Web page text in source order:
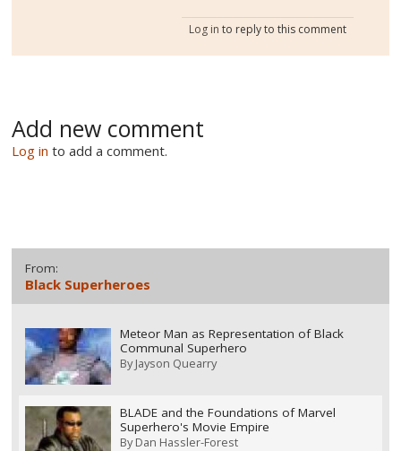
Log in to reply to this comment
Add new comment
Log in to add a comment.
From:
Black Superheroes
Meteor Man as Representation of Black
Communal Superhero
ByJayson Quearry
BLADE and the Foundations of Marvel
Superhero's Movie Empire
ByDan Hassler-Forest